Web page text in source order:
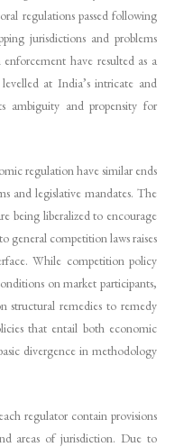
regulations passed following
jurisdictions and problems
have resulted as a
at India’s intricate and
ambiguity and propensity for
regulation have similar ends
and legislative mandates. The
being liberalized to encourage
general competition laws raises
While competition policy
on market participants,
structural remedies to remedy
that entail both economic
divergence in methodology
regulator contain provisions
areas of jurisdiction. Due to